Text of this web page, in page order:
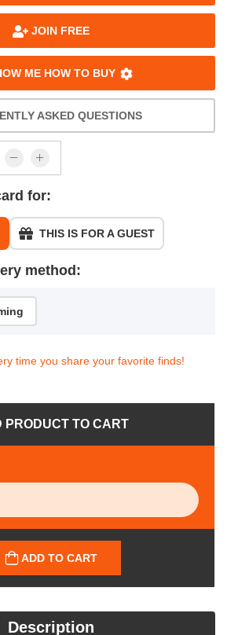
JOIN FREE
ME HOW TO BUY
ASKED QUESTIONS
for:
THIS IS FOR A GUEST
method:
time you share your favorite finds!
PRODUCT TO CART
ADD TO CART
Description